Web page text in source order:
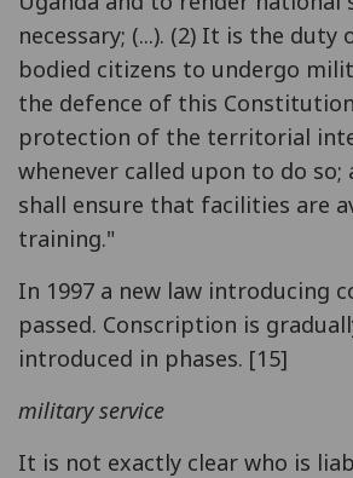
necessary; (...). (2) It is the duty
bodied citizens to undergo
the defence of this
protection of the territorial
whenever called upon to do so;
shall ensure that facilities are
training."
In 1997 a new law introducing
passed. Conscription is
introduced in phases. [15]
military service
It is not exactly clear who is